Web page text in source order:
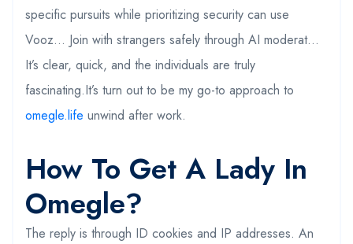
specific pursuits while prioritizing security can use
Vooz… Join with strangers safely through AI moderat…
It’s clear, quick, and the individuals are truly
fascinating.It’s turn out to be my go-to approach to
omegle.life unwind after work.
How To Get A Lady In
Omegle?
The reply is through ID cookies and IP addresses. An